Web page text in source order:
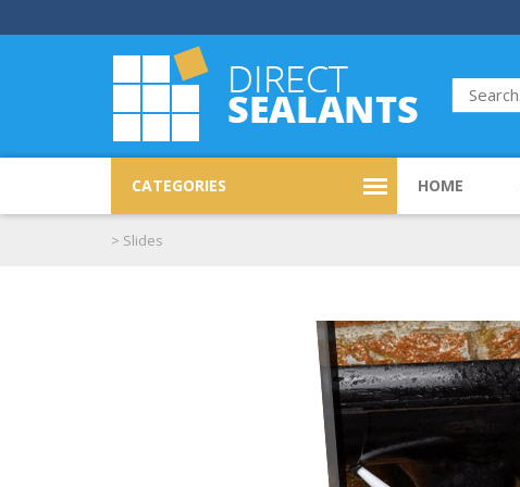
CATEGORIES HOME
> Slides